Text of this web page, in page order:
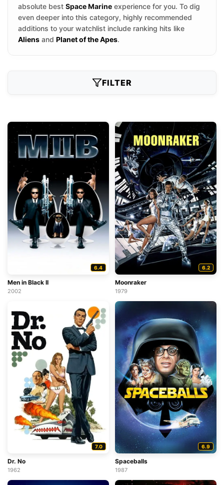
absolute best Space Marine experience for you. To dig
even deeper into this category, highly recommended
additions to your watchlist include ranking hits like
Aliens and Planet of the Apes.
FILTER
6.4
Men in Black II
2002
6.2
Moonraker
1979
7.0
Dr. No
1962
6.9
Spaceballs
1987